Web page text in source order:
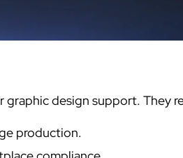
design support. They
production.